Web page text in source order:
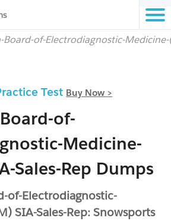
Board-of-Electrodiagnostic-Medicine-
Test Buy Now >
of-
Medicine-
Sales-Rep Dumps
of-Electrodiagnostic-
SIA-Sales-Rep: Snowsports